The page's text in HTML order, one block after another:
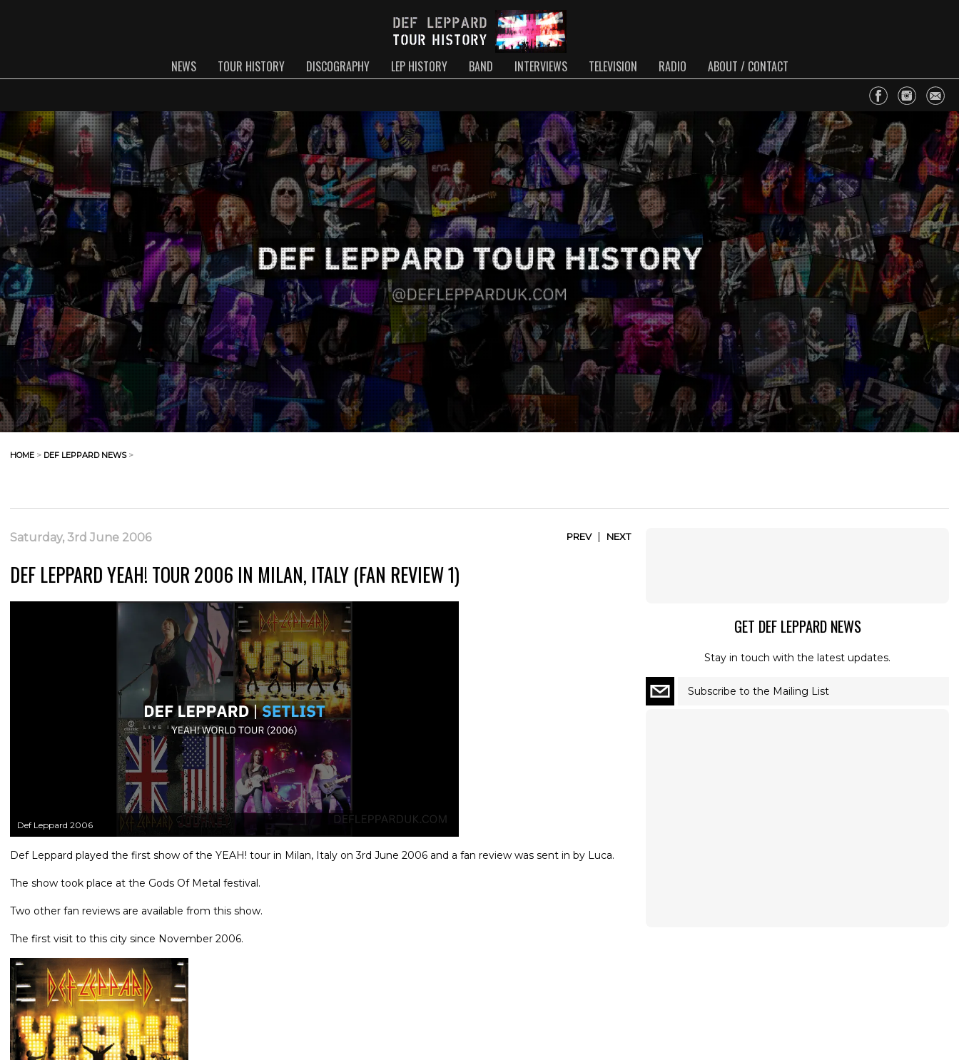
NEWS TOUR HISTORY DISCOGRAPHY LEP HISTORY BAND INTERVIEWS TELEVISION RADIO ABOUT / CONTACT
HOME > DEF LEPPARD NEWS>
Saturday, 3rd June 2006 PREV| NEXT
DEF LEPPARD YEAH! TOUR 2006 IN MILAN, ITALY (FAN REVIEW 1)
Def Leppard 2006
Def Leppard played the first show of the YEAH! tour in Milan, Italy on 3rd June 2006 and a fan review was sent in by Luca.
The show took place at the Gods Of Metal festival.
Two other fan reviews are available from this show.
The first visit to this city since November 2006.
GET DEF LEPPARD NEWS
Stay in touch with the latest updates.
Subscribe to the Mailing List